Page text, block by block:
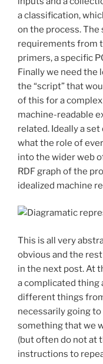
a classification,
on the process.
requirements from
primers, a specific
Finally we need the
the “script” that
of this for a
machine-readable
related. Ideally a
what the role of
into the wider web
RDF graph of the
idealized machine
This is all very
obvious and the
in the next post. At
a complicated
different things
necessarily going
something that we
(but often do not at
instructions to